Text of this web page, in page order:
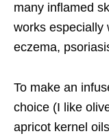
many inflamed
works especially
eczema,
To make an
choice (I like
apricot kernel